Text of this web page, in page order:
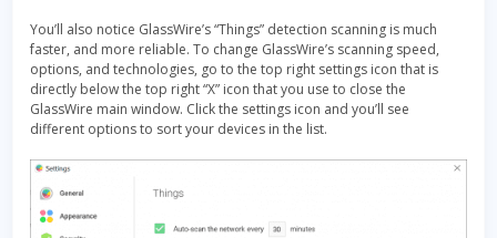
You’ll also notice GlassWire’s “Things” detection scanning is much
faster, and more reliable. To change GlassWire’s scanning speed,
options, and technologies, go to the top right settings icon that is
directly below the top right “X” icon that you use to close the
GlassWire main window. Click the settings icon and you’ll see
different options to sort your devices in the list.